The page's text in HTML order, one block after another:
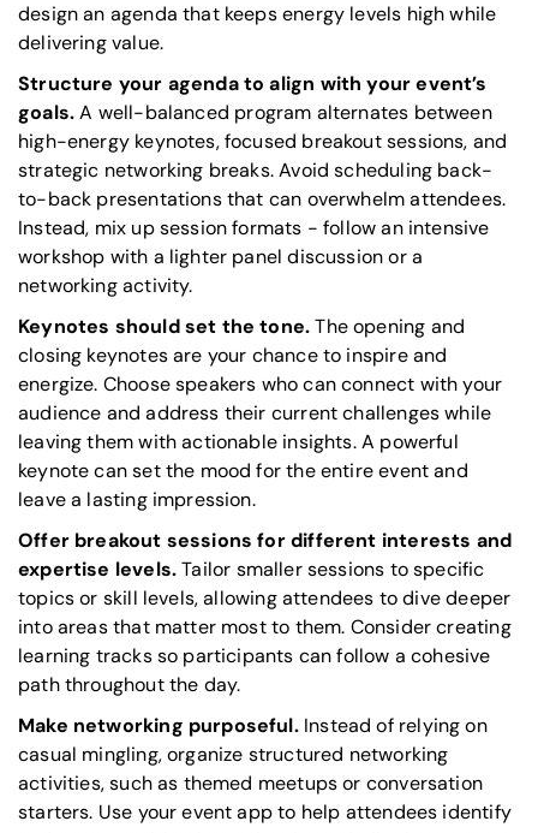
design an agenda that keeps energy levels high while
delivering value.
Structure your agenda to align with your event’s
goals.A well-balanced program alternates between
high-energy keynotes, focused breakout sessions, and
strategic networking breaks. Avoid scheduling back-
to-back presentations that can overwhelm attendees.
Instead, mix up session formats - follow an intensive
workshop with a lighter panel discussion or a
networking activity.
Keynotes should set the tone.The opening and
closing keynotes are your chance to inspire and
energize. Choose speakers who can connect with your
audience and address their current challenges while
leaving them with actionable insights. A powerful
keynote can set the mood for the entire event and
leave a lasting impression.
Offer breakout sessions for different interests and
expertise levels.Tailor smaller sessions to specific
topics or skill levels, allowing attendees to dive deeper
into areas that matter most to them. Consider creating
learning tracks so participants can follow a cohesive
path throughout the day.
Make networking purposeful.Instead of relying on
casual mingling, organize structured networking
activities, such as themed meetups or conversation
starters. Use your event app to help attendees identify